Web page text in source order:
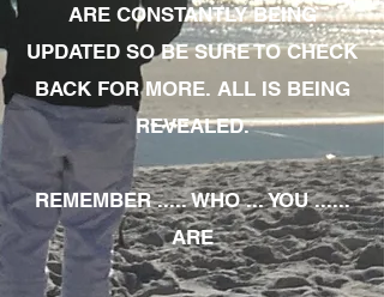
ARE CONSTANTLY BEING
UPDATED SO BE SURE TO CHECK
BACK FOR MORE. ALL IS BEING
REVEALED.
REMEMBER ..... WHO ... YOU ......
ARE